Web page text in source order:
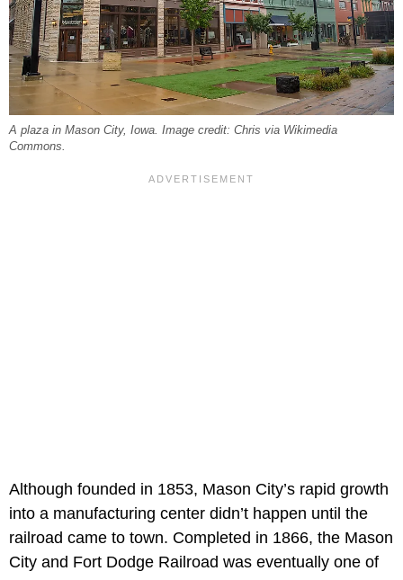
A plaza in Mason City, Iowa. Image credit: Chris via Wikimedia
Commons.
Although founded in 1853, Mason City’s rapid growth
into a manufacturing center didn’t happen until the
railroad came to town. Completed in 1866, the Mason
City and Fort Dodge Railroad was eventually one of